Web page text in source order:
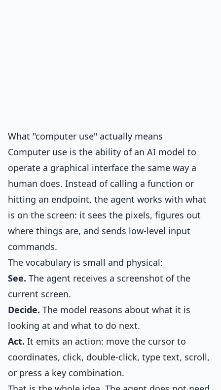
What "computer use" actually means
Computer use is the ability of an AI model to
operate a graphical interface the same way a
human does. Instead of calling a function or
hitting an endpoint, the agent works with what
is on the screen: it sees the pixels, figures out
where things are, and sends low-level input
commands.
The vocabulary is small and physical:
See. The agent receives a screenshot of the
current screen.
Decide. The model reasons about what it is
looking at and what to do next.
Act. It emits an action: move the cursor to
coordinates, click, double-click, type text, scroll,
or press a key combination.